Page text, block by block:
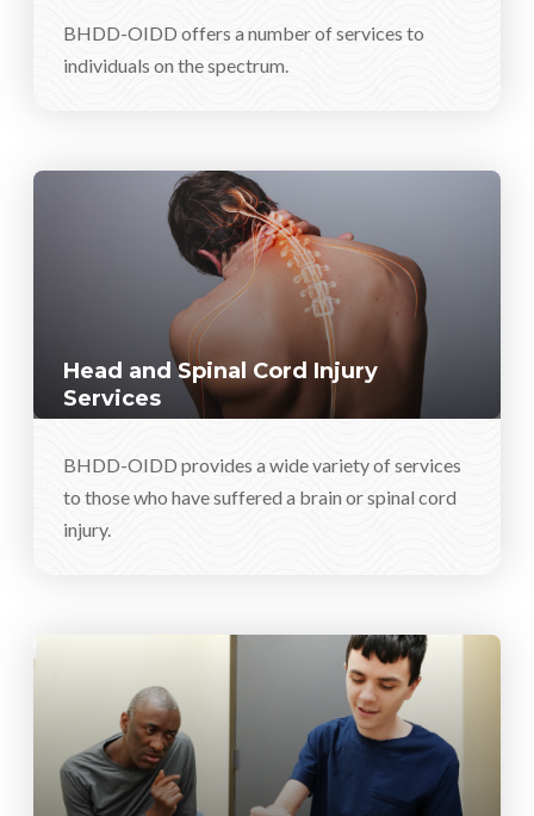
BHDD-OIDD offers a number of services to
individuals on the spectrum.
Head and Spinal Cord Injury
Services
BHDD-OIDD provides a wide variety of services
to those who have suffered a brain or spinal cord
injury.